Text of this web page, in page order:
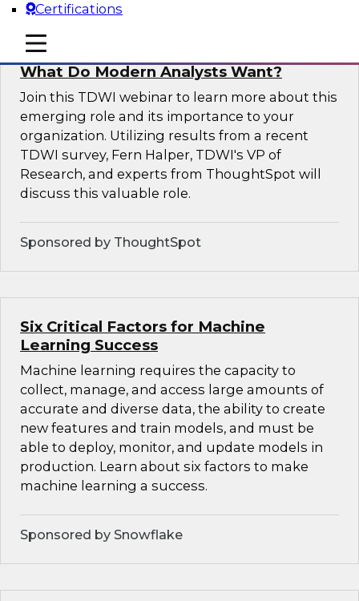
Certifications
mobile toggle line
mobile toggle line
mobile toggle line
What Do Modern Analysts Want?
Join this TDWI webinar to learn more about this
emerging role and its importance to your
organization. Utilizing results from a recent
TDWI survey, Fern Halper, TDWI's VP of
Research, and experts from ThoughtSpot will
discuss this valuable role.
Sponsored by ThoughtSpot
Six Critical Factors for Machine
Learning Success
Machine learning requires the capacity to
collect, manage, and access large amounts of
accurate and diverse data, the ability to create
new features and train models, and must be
able to deploy, monitor, and update models in
production. Learn about six factors to make
machine learning a success.
Sponsored by Snowflake